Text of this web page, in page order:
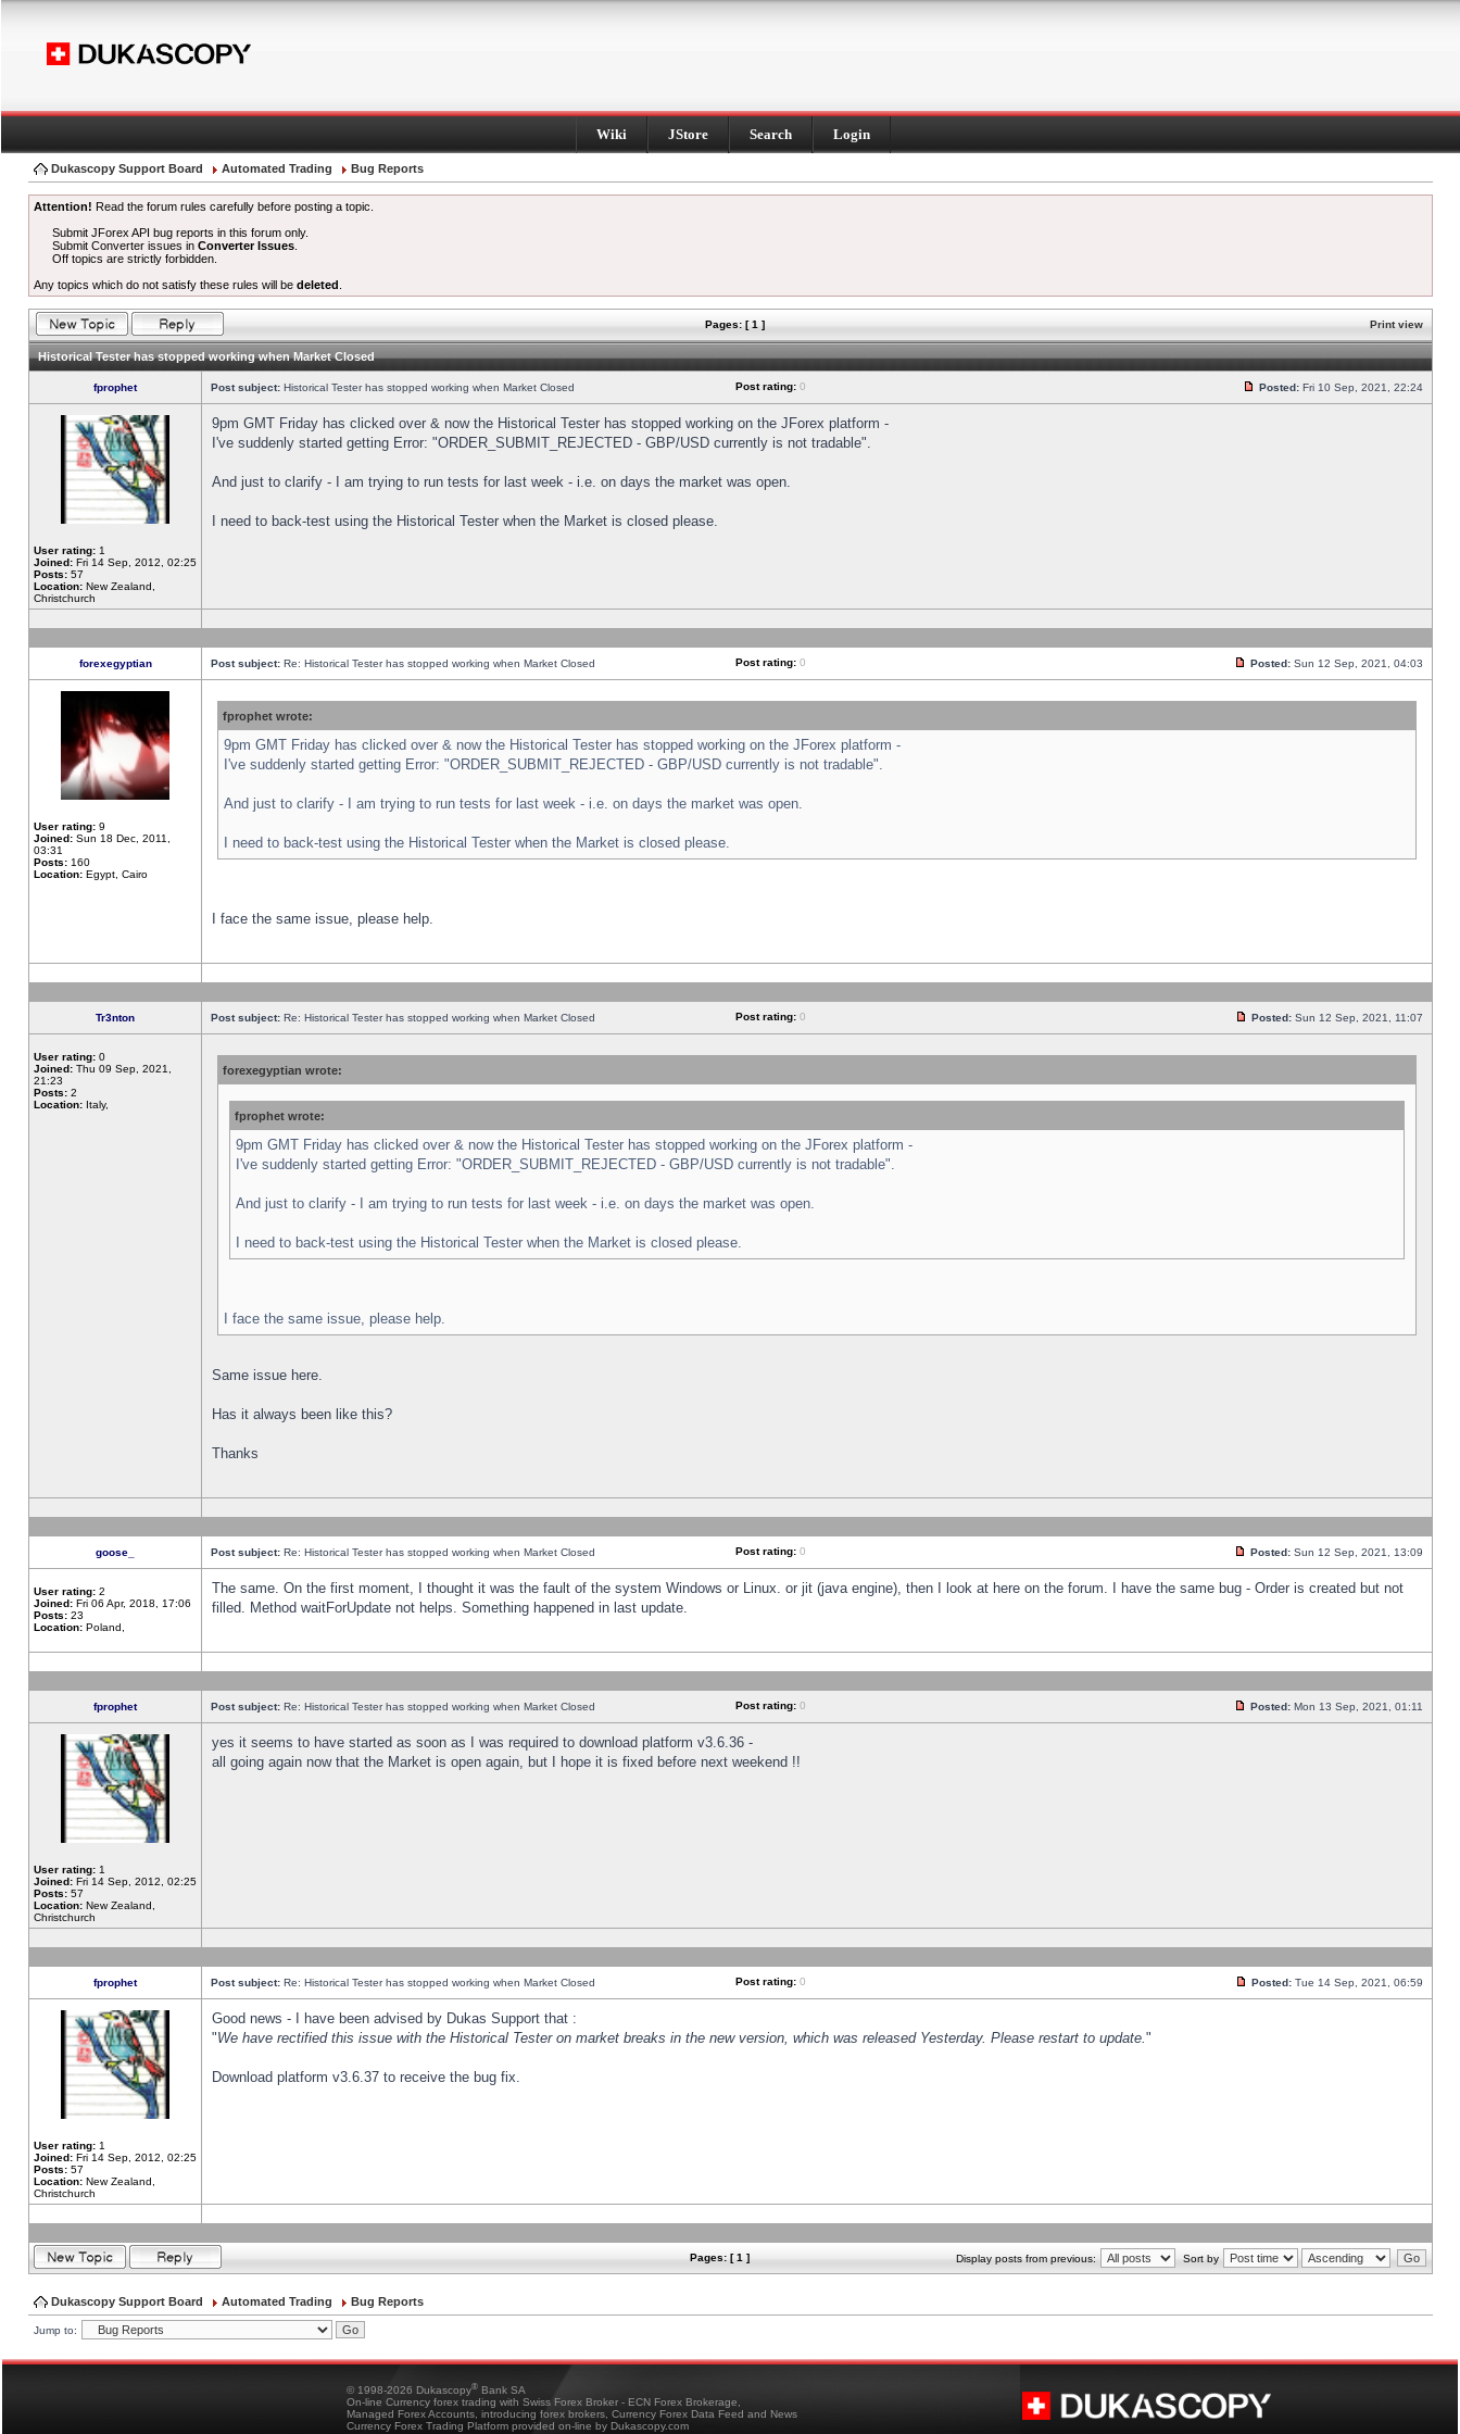
Wiki JStore Search Login
Dukascopy Support Board Automated Trading Bug Reports
Attention! Read the forum rules carefully before posting a topic.
Submit JForex API bug reports in this forum only.
Submit Converter issues inConverter Issues
Off topics are strictly forbidden.
Any topics which do not satisfy these rules will be deleted
Pages: [ 1 ] Print view
Historical Tester has stopped working when Market Closed
fprophet Post subject: Historical Tester has stopped working when Market Closed Post rating: 0 Posted: Fri 10 Sep, 2021, 22:24
User rating: 1
Joined: Fri 14 Sep, 2012, 02:25
Posts: 57
Location: New Zealand,
Christchurch
9pm GMT Friday has clicked over & now the Historical Tester has stopped working on the JForex platform -
I've suddenly started getting Error: "ORDER_SUBMIT_REJECTED - GBP/USD currently is not tradable".
And just to clarify - I am trying to run tests for last week - i.e. on days the market was open.
I need to back-test using the Historical Tester when the Market is closed please.
forexegyptian Post subject: Re: Historical Tester has stopped working when Market Closed Post rating: 0 Posted: Sun 12 Sep, 2021, 04:03
User rating: 9
Joined: Sun 18 Dec, 2011,
03:31
Posts: 160
Location: Egypt, Cairo
fprophet wrote:
9pm GMT Friday has clicked over & now the Historical Tester has stopped working on the JForex platform -
I've suddenly started getting Error: "ORDER_SUBMIT_REJECTED - GBP/USD currently is not tradable".
And just to clarify - I am trying to run tests for last week - i.e. on days the market was open.
I need to back-test using the Historical Tester when the Market is closed please.
I face the same issue, please help.
Tr3nton Post subject: Re: Historical Tester has stopped working when Market Closed Post rating: 0 Posted: Sun 12 Sep, 2021, 11:07
User rating: 0
Joined: Thu 09 Sep, 2021,
21:23
Posts: 2
Location: Italy,
forexegyptian wrote:
fprophet wrote:
9pm GMT Friday has clicked over & now the Historical Tester has stopped working on the JForex platform -
I've suddenly started getting Error: "ORDER_SUBMIT_REJECTED - GBP/USD currently is not tradable".
And just to clarify - I am trying to run tests for last week - i.e. on days the market was open.
I need to back-test using the Historical Tester when the Market is closed please.
I face the same issue, please help.
Same issue here.
Has it always been like this?
Thanks
goose_ Post subject: Re: Historical Tester has stopped working when Market Closed Post rating: 0 Posted: Sun 12 Sep, 2021, 13:09
User rating: 2
Joined: Fri 06 Apr, 2018, 17:06
Posts: 23
Location: Poland,
The same. On the first moment, I thought it was the fault of the system Windows or Linux. or jit (java engine), then I look at here on the forum. I have the same bug - Order is created but not
filled. Method waitForUpdate not helps. Something happened in last update.
fprophet Post subject: Re: Historical Tester has stopped working when Market Closed Post rating: 0 Posted: Mon 13 Sep, 2021, 01:11
User rating: 1
Joined: Fri 14 Sep, 2012, 02:25
Posts: 57
Location: New Zealand,
Christchurch
yes it seems to have started as soon as I was required to download platform v3.6.36 -
all going again now that the Market is open again, but I hope it is fixed before next weekend !!
fprophet Post subject: Re: Historical Tester has stopped working when Market Closed Post rating: 0 Posted: Tue 14 Sep, 2021, 06:59
User rating: 1
Joined: Fri 14 Sep, 2012, 02:25
Posts: 57
Location: New Zealand,
Christchurch
Good news - I have been advised by Dukas Support that :
"We have rectified this issue with the Historical Tester on market breaks in the new version, which was released Yesterday. Please restart to update."
Download platform v3.6.37 to receive the bug fix.
Pages: [ 1 ] Display posts from previous: Sort by
Dukascopy Support Board Automated Trading Bug Reports
Jump to:
© 1998-2026 Dukascopy® Bank SA
On-line Currency forex trading with Swiss Forex Broker - ECN Forex Brokerage,
Managed Forex Accounts, introducing forex brokers, Currency Forex Data Feed and News
Currency Forex Trading Platform provided on-line by Dukascopy.com